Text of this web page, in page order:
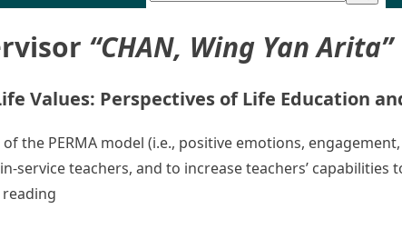
“CHAN, Wing Yan Arita”
Values: Perspectives of Life Education
the PERMA model (i.e., positive emotions,
service teachers, and to increase teachers’